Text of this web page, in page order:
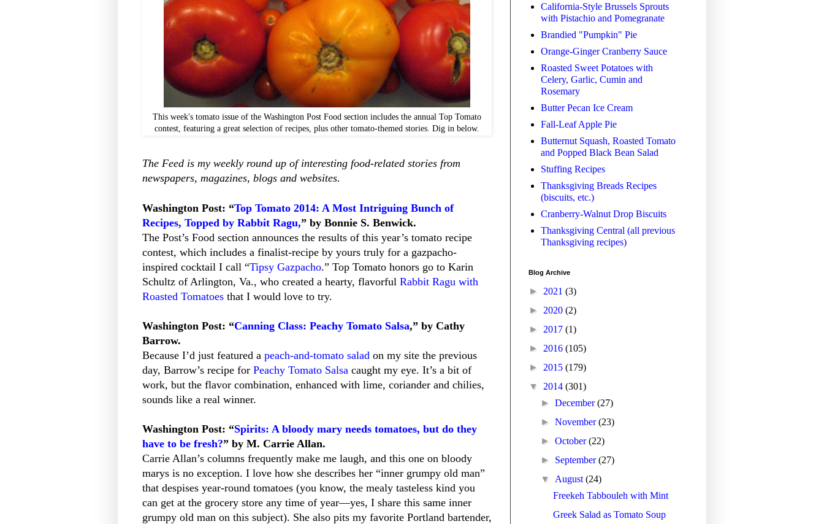
This week's tomato issue of the Washington Post Food section includes the annual Top Tomato
contest, featuring a great selection of recipes, plus other tomato-themed stories. Dig in below.
The Feed is my weekly round up of interesting food-related stories from
newspapers, magazines, blogs and websites.
Washington Post: “Top Tomato 2014: A Most Intriguing Bunch of
Recipes, Topped by Rabbit Ragu,” by Bonnie S. Benwick.
The Post’s Food section announces the results of this year’s tomato recipe
contest, which includes a finalist-recipe by yours truly for a gazpacho-
inspired cocktail I call “Tipsy Gazpacho.” Top Tomato honors go to Karin
Schultz of Arlington, Va., who created a hearty, flavorful Rabbit Ragu with
Roasted Tomatoes that I would love to try.
Washington Post: “Canning Class: Peachy Tomato Salsa,” by Cathy
Barrow.
Because I’d just featured a peach-and-tomato salad on my site the previous
day, Barrow’s recipe for Peachy Tomato Salsa caught my eye. It’s a bit of
work, but the flavor combination, enhanced with lime, coriander and chilies,
sounds like a real winner.
Washington Post: “Spirits: A bloody mary needs tomatoes, but do they
have to be fresh?” by M. Carrie Allan.
Carrie Allan’s columns frequently make me laugh, and this one on bloody
marys is no exception. I love how she describes her “inner grumpy old man”
that despises year-round tomatoes (you know, the mealy tasteless kind you
can get at the grocery store any time of year—yes, I share this same inner
grumpy old man on this subject). She also pits my favorite Portland bartender,
California-Style Brussels Sprouts
with Pistachio and Pomegranate
Brandied "Pumpkin" Pie
Orange-Ginger Cranberry Sauce
Roasted Sweet Potatoes with
Celery, Garlic, Cumin and
Rosemary
Butter Pecan Ice Cream
Fall-Leaf Apple Pie
Butternut Squash, Roasted Tomato
and Popped Black Bean Salad
Stuffing Recipes
Thanksgiving Breads Recipes
(biscuits, etc.)
Cranberry-Walnut Drop Biscuits
Thanksgiving Central (all previous
Thanksgiving recipes)
Blog Archive
► 2021 (3)
► 2020 (2)
► 2017 (1)
► 2016 (105)
► 2015 (179)
▼ 2014 (301)
►December(27)
►November(23)
►October(22)
► September(27)
▼ August(24)
Freekeh Tabbouleh with Mint
Greek Salad as Tomato Soup